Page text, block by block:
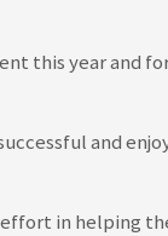
this year and
and
in helping